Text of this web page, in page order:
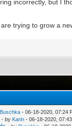
incorrectly, but I
trying to grow a
Buschka- 06-18-2020, 07:24
- by Karin- 06-18-2020,